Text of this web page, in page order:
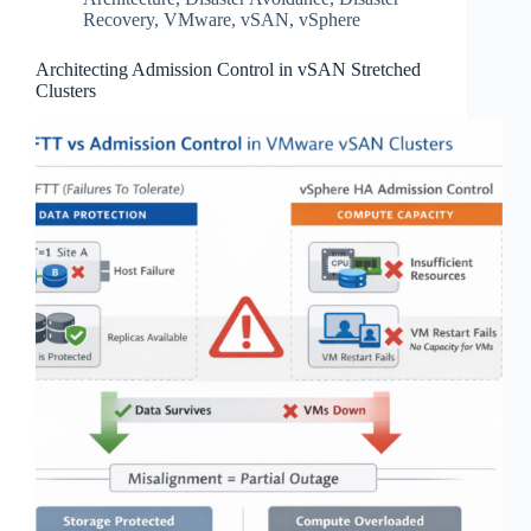
Recovery, VMware, vSAN, vSphere
Architecting Admission Control in vSAN Stretched
Clusters